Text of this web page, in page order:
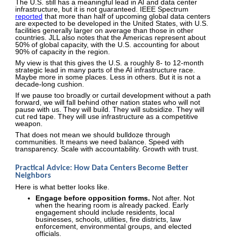
The U.S. still has a meaningful lead in AI and data center
infrastructure, but it is not guaranteed. IEEE Spectrum
reported that more than half of upcoming global data centers
are expected to be developed in the United States, with U.S.
facilities generally larger on average than those in other
countries. JLL also notes that the Americas represent about
50% of global capacity, with the U.S. accounting for about
90% of capacity in the region.
My view is that this gives the U.S. a roughly 8- to 12-month
strategic lead in many parts of the AI infrastructure race.
Maybe more in some places. Less in others. But it is not a
decade-long cushion.
If we pause too broadly or curtail development without a path
forward, we will fall behind other nation states who will not
pause with us. They will build. They will subsidize. They will
cut red tape. They will use infrastructure as a competitive
weapon.
That does not mean we should bulldoze through
communities. It means we need balance. Speed with
transparency. Scale with accountability. Growth with trust.
Practical Advice: How Data Centers Become Better
Neighbors
Here is what better looks like.
Engage before opposition forms. Not after. Not
when the hearing room is already packed. Early
engagement should include residents, local
businesses, schools, utilities, fire districts, law
enforcement, environmental groups, and elected
officials.